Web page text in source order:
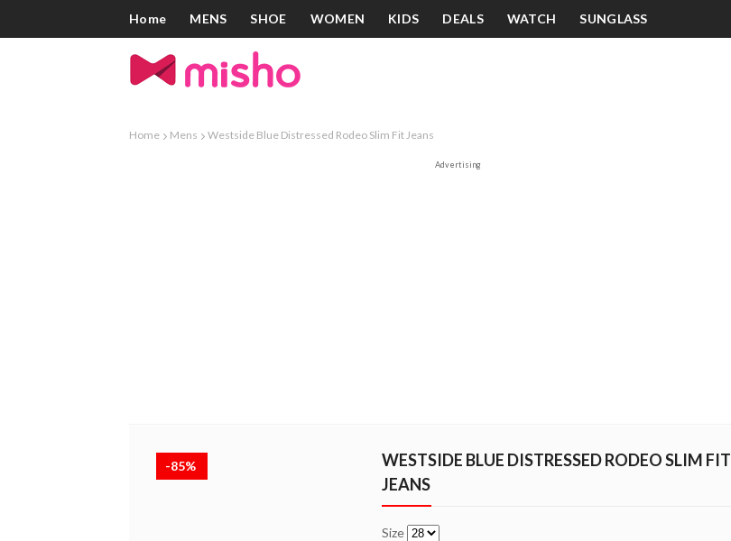
Home MENS SHOE WOMEN KIDS DEALS WATCH SUNGLASS
Home Mens Westside Blue Distressed Rodeo Slim Fit Jeans
Advertising
-85%
WESTSIDE BLUE DISTRESSED RODEO SLIM FIT
JEANS
Size